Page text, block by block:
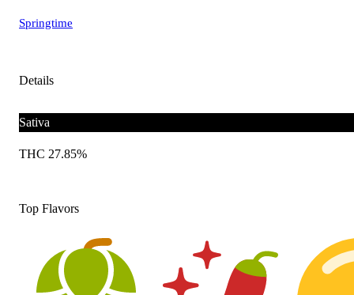
Springtime
Details
Sativa
THC 27.85%
Top Flavors